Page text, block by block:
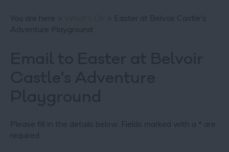
You are here >
> Easter at Belvoir Castle's
Adventure Playground
Please fill in the details below. Fields marked with a * are
required.